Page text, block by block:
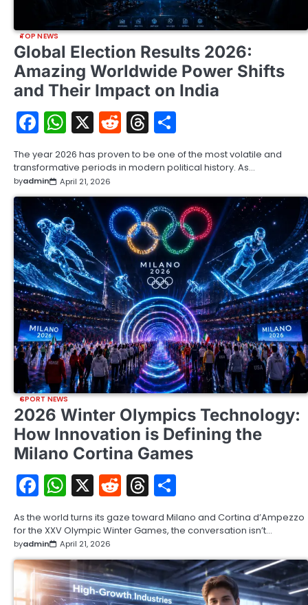
TOP NEWS
Global Election Results 2026:
Amazing Worldwide Power Shifts
and Their Impact on India
Facebook
WhatsApp
X RedditThreads
The year 2026 has proven to be one of the most volatile and
transformative periods in modern political history. As…
byadmin April 21, 2026
SPORT NEWS
2026 Winter Olympics Technology:
How Innovation is Defining the
Milano Cortina Games
Facebook
WhatsApp
X RedditThreads
As the world turns its gaze toward Milano and Cortina d’Ampezzo
for the XXV Olympic Winter Games, the conversation isn’t…
byadmin April 21, 2026